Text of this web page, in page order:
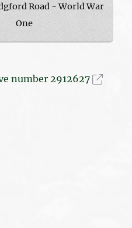
Road - World War
One
number 2912627